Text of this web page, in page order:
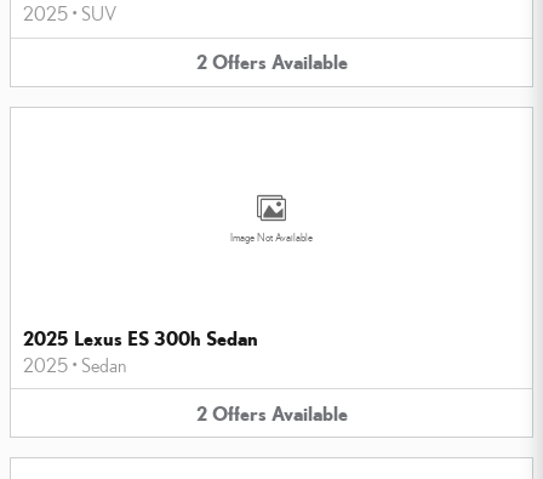
2025 • SUV
2 Offers Available
Image Not Available
2025 Lexus ES 300h Sedan
2025 • Sedan
2 Offers Available